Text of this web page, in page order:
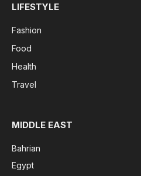
LIFESTYLE
Fashion
Food
Health
Travel
MIDDLE EAST
Bahrian
Egypt